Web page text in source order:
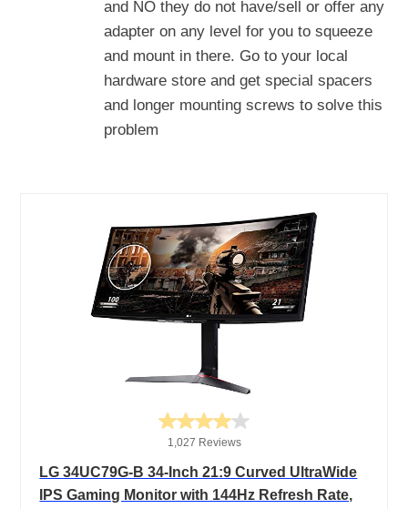
and NO they do not have/sell or offer any
adapter on any level for you to squeeze
and mount in there. Go to your local
hardware store and get special spacers
and longer mounting screws to solve this
problem
1,027 Reviews
LG 34UC79G-B 34-Inch 21:9 Curved UltraWide
IPS Gaming Monitor with 144Hz Refresh Rate,